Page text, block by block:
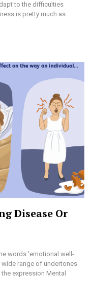
to the difficulties
is pretty much as
Disease Or
words 'emotional well-
range of undertones
expression Mental